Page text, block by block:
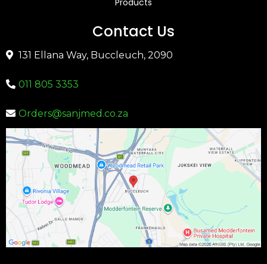
Contact Us
131 Ellana Way, Buccleuch, 2090
011 805 3353
Orders@sanjmed.co.za